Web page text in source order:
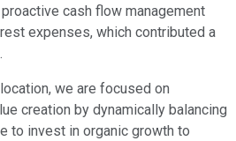
cash flow management
expenses, which contributed a
we are focused on
creation by dynamically balancing
to invest in organic growth to